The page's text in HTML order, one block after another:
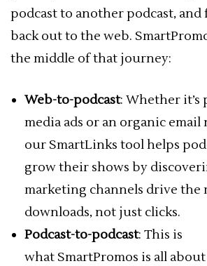
podcast to another podcast, and
back out to the web.
the middle of that journey:
Web-to-podcast: Whether it’s
media ads or an organic email
our SmartLinks tool helps
grow their shows by
marketing channels drive the
downloads, not just clicks.
Podcast-to-podcast: This is
what SmartPromos is all